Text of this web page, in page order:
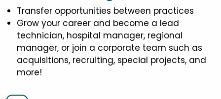
Transfer opportunities between practices
Grow your career and become a lead
technician, hospital manager, regional
manager, or join a corporate team such as
acquisitions, recruiting, special projects, and
more!